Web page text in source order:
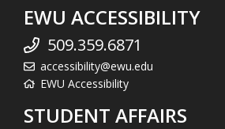
EWU ACCESSIBILITY
509.359.6871
accessibility@ewu.edu
EWU Accessibility
STUDENT AFFAIRS